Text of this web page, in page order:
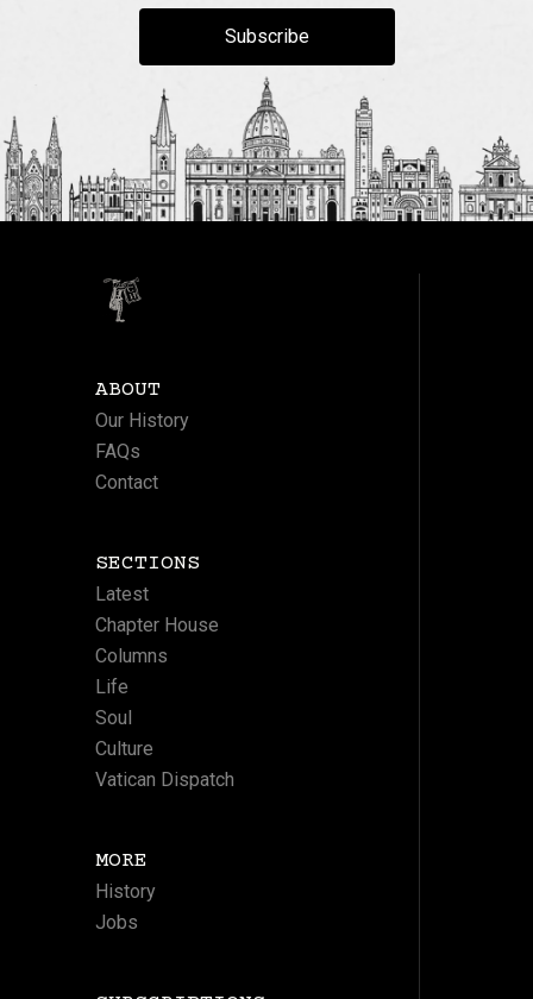
Subscribe
ABOUT
Our History
FAQs
Contact
SECTIONS
Latest
Chapter House
Columns
Life
Soul
Culture
Vatican Dispatch
MORE
History
Jobs